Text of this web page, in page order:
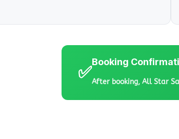
✅
Booking
After booking, All Star